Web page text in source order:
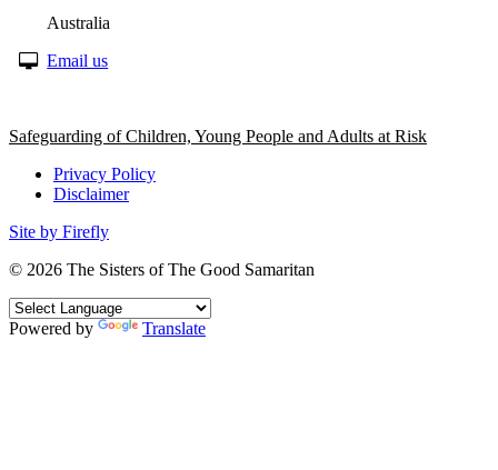
Australia
Email us
Safeguarding of Children, Young People and Adults at Risk
Privacy Policy
Disclaimer
Site by Firefly
© 2026 The Sisters of The Good Samaritan
Powered by Translate